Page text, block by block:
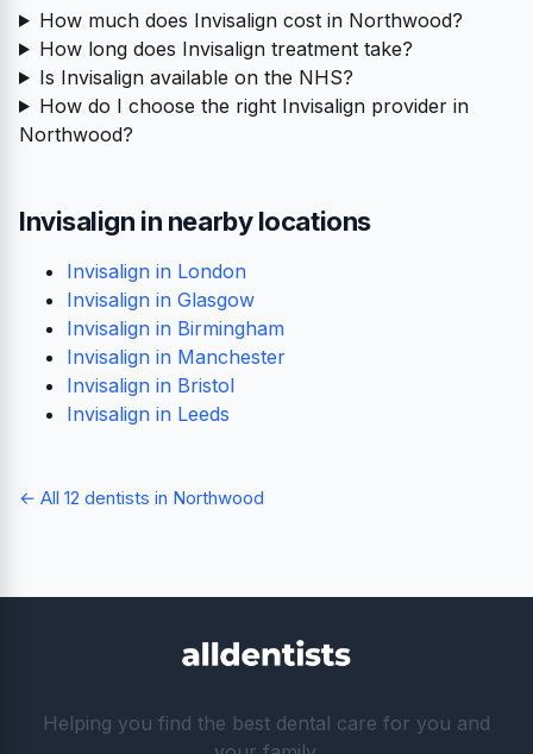
How much does Invisalign cost in Northwood?
How long does Invisalign treatment take?
Is Invisalign available on the NHS?
How do I choose the right Invisalign provider in
Northwood?
Invisalign in nearby locations
Invisalign in London
Invisalign in Glasgow
Invisalign in Birmingham
Invisalign in Manchester
Invisalign in Bristol
Invisalign in Leeds
← All 12 dentists in Northwood
Helping you find the best dental care for you and